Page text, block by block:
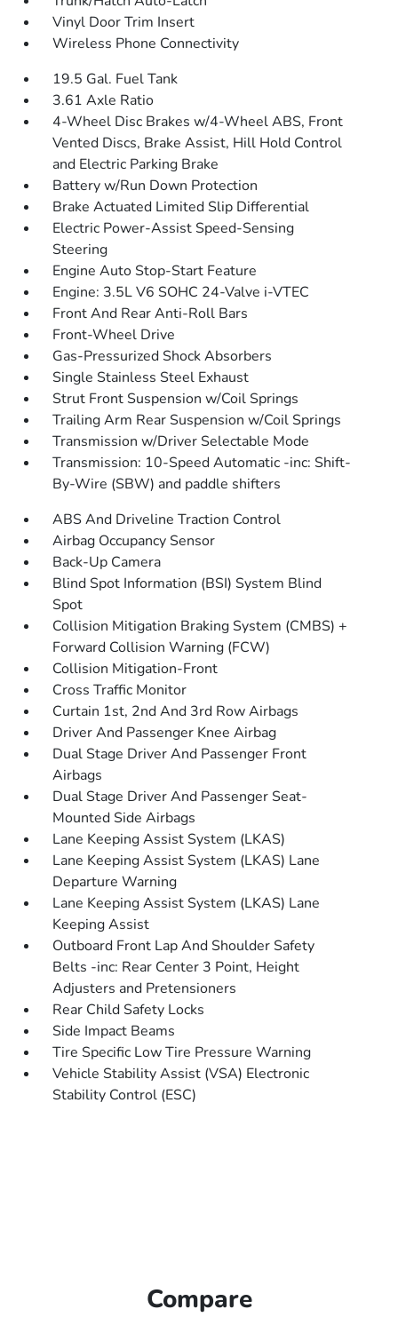
Vinyl Door Trim Insert
Wireless Phone Connectivity
19.5 Gal. Fuel Tank
3.61 Axle Ratio
4-Wheel Disc Brakes w/4-Wheel ABS, Front
Vented Discs, Brake Assist, Hill Hold Control
and Electric Parking Brake
Battery w/Run Down Protection
Brake Actuated Limited Slip Differential
Electric Power-Assist Speed-Sensing
Steering
Engine Auto Stop-Start Feature
Engine: 3.5L V6 SOHC 24-Valve i-VTEC
Front And Rear Anti-Roll Bars
Front-Wheel Drive
Gas-Pressurized Shock Absorbers
Single Stainless Steel Exhaust
Strut Front Suspension w/Coil Springs
Trailing Arm Rear Suspension w/Coil Springs
Transmission w/Driver Selectable Mode
Transmission: 10-Speed Automatic -inc: Shift-
By-Wire (SBW) and paddle shifters
ABS And Driveline Traction Control
Airbag Occupancy Sensor
Back-Up Camera
Blind Spot Information (BSI) System Blind
Spot
Collision Mitigation Braking System (CMBS) +
Forward Collision Warning (FCW)
Collision Mitigation-Front
Cross Traffic Monitor
Curtain 1st, 2nd And 3rd Row Airbags
Driver And Passenger Knee Airbag
Dual Stage Driver And Passenger Front
Airbags
Dual Stage Driver And Passenger Seat-
Mounted Side Airbags
Lane Keeping Assist System (LKAS)
Lane Keeping Assist System (LKAS) Lane
Departure Warning
Lane Keeping Assist System (LKAS) Lane
Keeping Assist
Outboard Front Lap And Shoulder Safety
Belts -inc: Rear Center 3 Point, Height
Adjusters and Pretensioners
Rear Child Safety Locks
Side Impact Beams
Tire Specific Low Tire Pressure Warning
Vehicle Stability Assist (VSA) Electronic
Stability Control (ESC)
Compare